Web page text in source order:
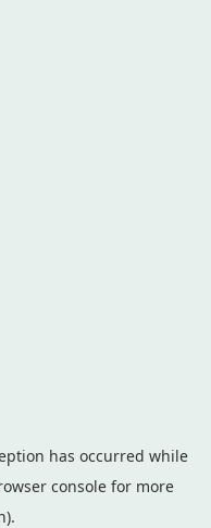
has occurred while
console for more